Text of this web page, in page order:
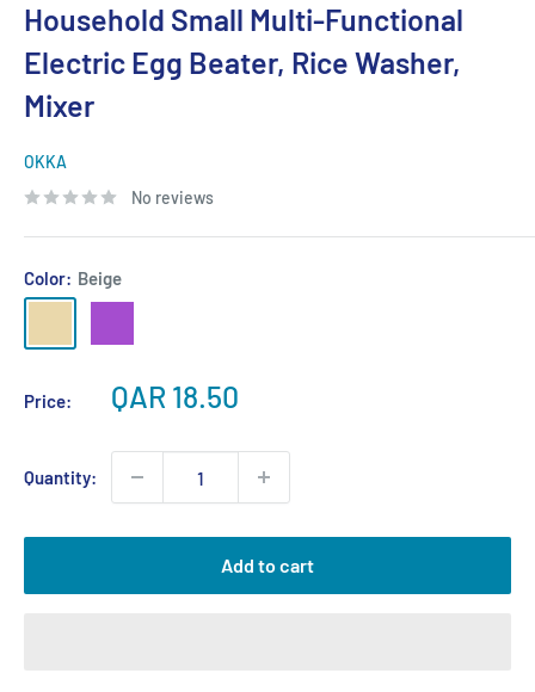
Household Small Multi-Functional
Electric Egg Beater, Rice Washer,
Mixer
OKKA
No reviews
Color: Beige
Price:
Sale
QAR 18.50
Quantity:
Add to cart